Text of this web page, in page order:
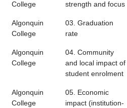
College
strength and focus
Algonquin
College
03. Graduation
rate
Algonquin
College
04. Community
and local impact of
student enrolment
Algonquin
College
05. Economic
impact (institution-